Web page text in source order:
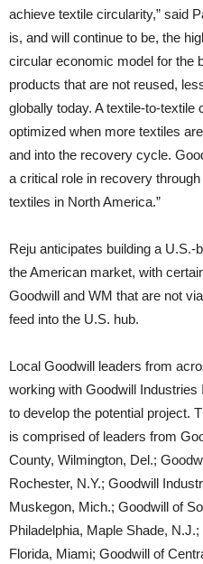
achieve textile circularity,” said
is, and will continue to be, the
circular economic model for the
products that are not reused,
globally today. A textile-to-
optimized when more textiles
and into the recovery cycle.
a critical role in recovery
textiles in North America.”
Reju anticipates building a
the American market, with
Goodwill and WM that are not
feed into the U.S. hub.
Local Goodwill leaders from
working with Goodwill Industries
to develop the potential project.
is comprised of leaders from
County, Wilmington, Del.;
Rochester, N.Y.; Goodwill
Muskegon, Mich.; Goodwill of
Philadelphia, Maple Shade,
Florida, Miami; Goodwill of